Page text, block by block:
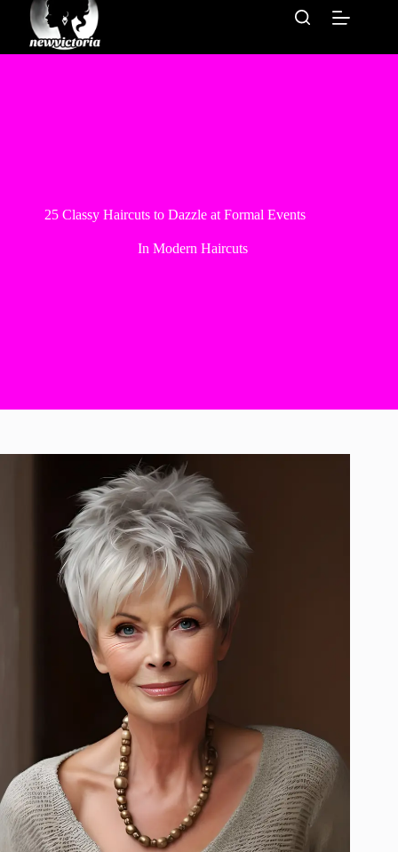
content
25 Classy Haircuts to Dazzle at Formal Events
In Modern Haircuts